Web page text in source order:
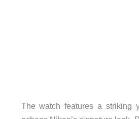
The watch features a striking